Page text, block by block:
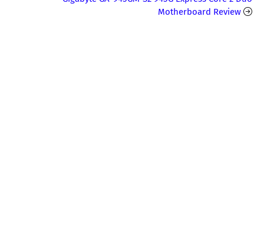
Motherboard Review